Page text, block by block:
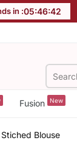
in :05:46:42
Fusion New
Blouse